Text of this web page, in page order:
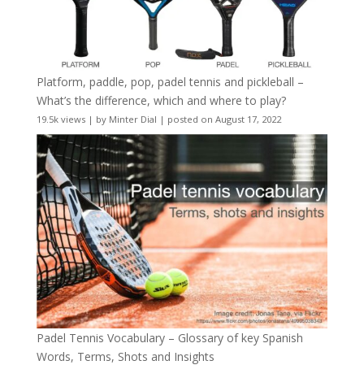
Platform, paddle, pop, padel tennis and pickleball –
What’s the difference, which and where to play?
19.5k views| by Minter Dial | posted on August 17, 2022
Padel Tennis Vocabulary – Glossary of key Spanish
Words, Terms, Shots and Insights